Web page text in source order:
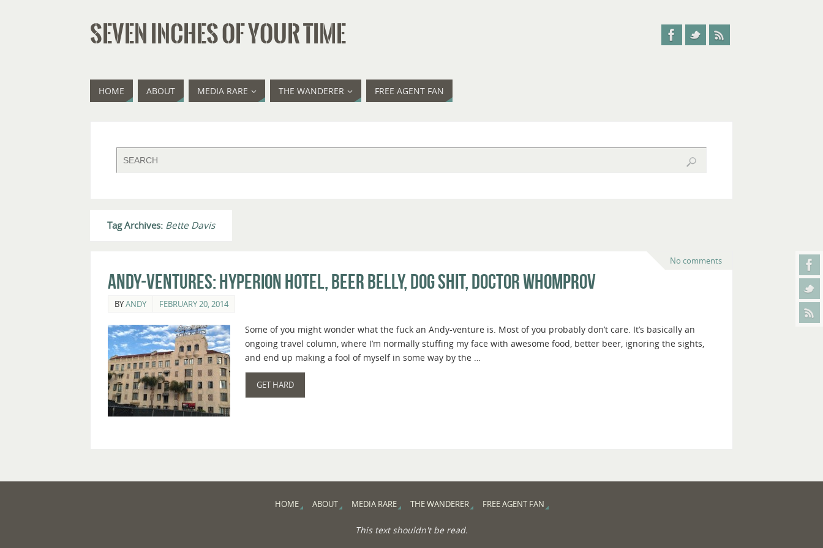
SEVEN INCHES OF YOUR TIME
HOME ABOUT MEDIA RARE THE WANDERER FREE AGENT FAN
Tag Archives: Bette Davis
No comments
Andy-ventures: Hyperion Hotel, Beer Belly, Dog Shit, Doctor Whomprov
BYANDY FEBRUARY 20, 2014
Some of you might wonder what the fuck an Andy-venture is. Most of you probably don’t care. It’s basically an
ongoing travel column, where I’m normally stuffing my face with awesome food, better beer, ignoring the sights,
and end up making a fool of myself in some way by the …
GET HARD
HOME ABOUT MEDIA RARE THE WANDERER FREE AGENT FAN
This text shouldn't be read.